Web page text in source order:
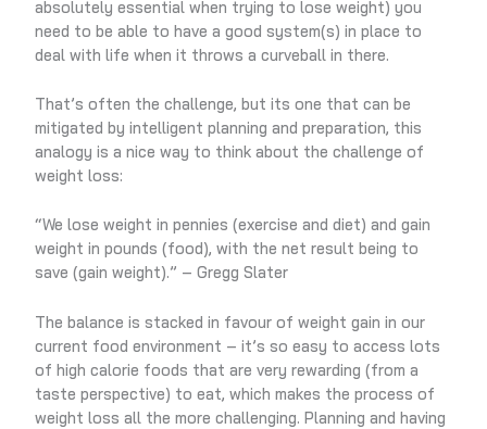
absolutely essential when trying to lose weight) you
need to be able to have a good system(s) in place to
deal with life when it throws a curveball in there.
That’s often the challenge, but its one that can be
mitigated by intelligent planning and preparation, this
analogy is a nice way to think about the challenge of
weight loss:
“We lose weight in pennies (exercise and diet) and gain
weight in pounds (food), with the net result being to
save (gain weight).” – Gregg Slater
The balance is stacked in favour of weight gain in our
current food environment – it’s so easy to access lots
of high calorie foods that are very rewarding (from a
taste perspective) to eat, which makes the process of
weight loss all the more challenging. Planning and having